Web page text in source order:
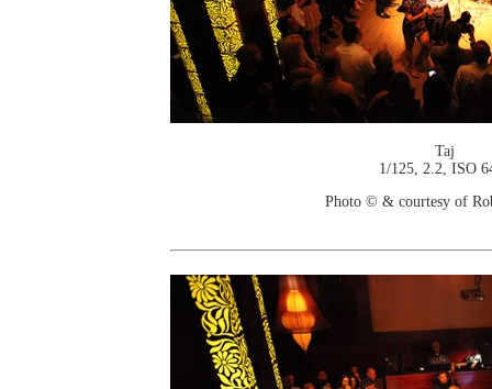
Taj
1/125, 2.2, ISO
Photo © & courtesy of